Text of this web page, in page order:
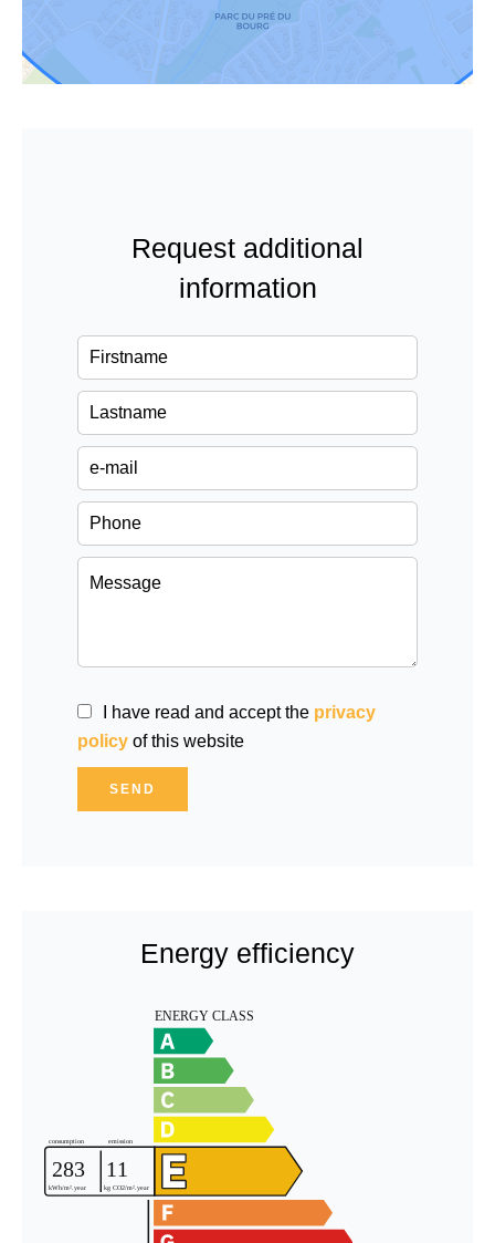
Request additional
information
I have read and accept the privacy
policy of this website
SEND
Energy efficiency